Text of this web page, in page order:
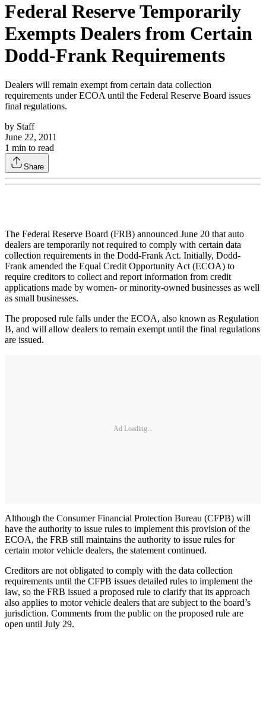
Federal Reserve Temporarily
Exempts Dealers from Certain
Dodd-Frank Requirements
Dealers will remain exempt from certain data collection
requirements under ECOA until the Federal Reserve Board issues
final regulations.
by Staff
June 22, 2011
1 min to read
Share
The Federal Reserve Board (FRB) announced June 20 that auto
dealers are temporarily not required to comply with certain data
collection requirements in the Dodd-Frank Act. Initially, Dodd-
Frank amended the Equal Credit Opportunity Act (ECOA) to
require creditors to collect and report information from credit
applications made by women- or minority-owned businesses as well
as small businesses.
The proposed rule falls under the ECOA, also known as Regulation
B, and will allow dealers to remain exempt until the final regulations
are issued.
Ad Loading...
Although the Consumer Financial Protection Bureau (CFPB) will
have the authority to issue rules to implement this provision of the
ECOA, the FRB still maintains the authority to issue rules for
certain motor vehicle dealers, the statement continued.
Creditors are not obligated to comply with the data collection
requirements until the CFPB issues detailed rules to implement the
law, so the FRB issued a proposed rule to clarify that its approach
also applies to motor vehicle dealers that are subject to the board’s
jurisdiction. Comments from the public on the proposed rule are
open until July 29.